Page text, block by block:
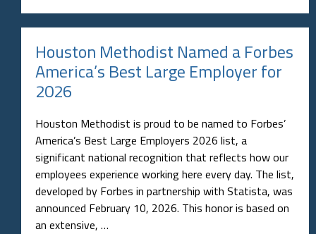
Houston Methodist Named a Forbes
America’s Best Large Employer for
2026
Houston Methodist is proud to be named to Forbes’
America’s Best Large Employers 2026 list, a
significant national recognition that reflects how our
employees experience working here every day. The list,
developed by Forbes in partnership with Statista, was
announced February 10, 2026. This honor is based on
an extensive, …